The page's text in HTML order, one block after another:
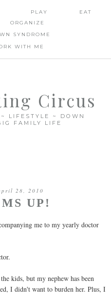
PLAY
EAT
ORGANIZE
SYNDROME
WITH ME
Circus
LIFESTYLE ~ DOWN
FAMILY LIFE
28, 2010
UP!
me to my yearly doctor
kids, but my nephew has been
I didn't want to burden her. Plus, I